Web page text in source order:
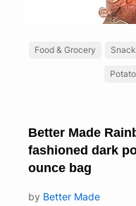
Food & Grocery
Potato
Better Made
fashioned dark
ounce bag
by Better Made